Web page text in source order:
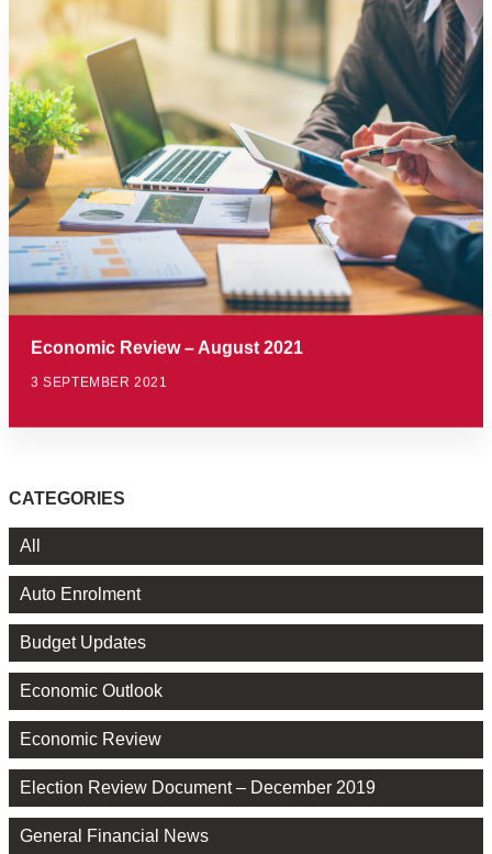
Economic Review – August 2021
3 SEPTEMBER 2021
CATEGORIES
All
Auto Enrolment
Budget Updates
Economic Outlook
Economic Review
Election Review Document – December 2019
General Financial News